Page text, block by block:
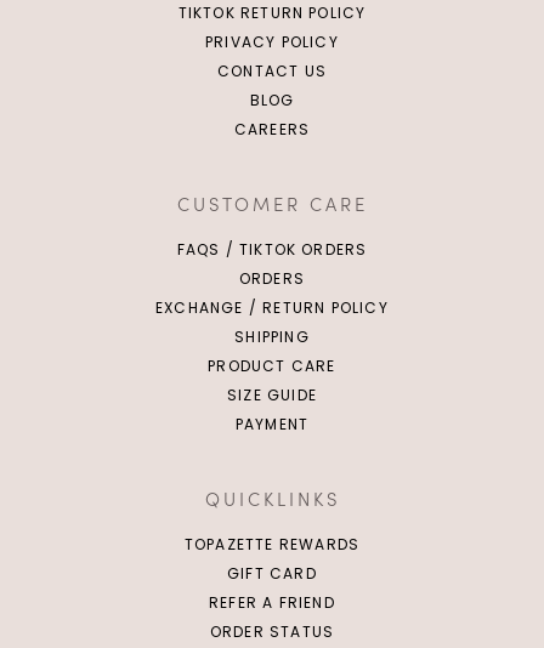
TIKTOK RETURN POLICY
PRIVACY POLICY
CONTACT US
BLOG
CAREERS
CUSTOMER CARE
FAQS / TIKTOK ORDERS
ORDERS
EXCHANGE / RETURN POLICY
SHIPPING
PRODUCT CARE
SIZE GUIDE
PAYMENT
QUICKLINKS
TOPAZETTE REWARDS
GIFT CARD
REFER A FRIEND
ORDER STATUS